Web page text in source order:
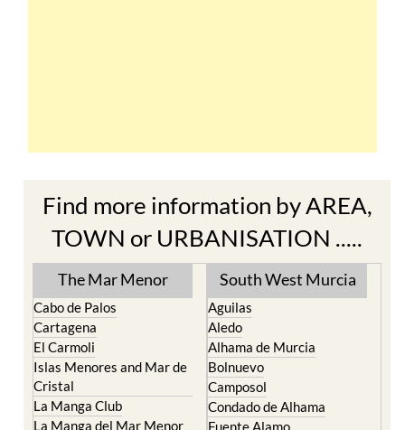
Find more information by AREA,
TOWN or URBANISATION .....
The Mar Menor
Cabo de Palos
Cartagena
El Carmoli
Islas Menores and Mar de
Cristal
South West Murcia
Aguilas
Aledo
Alhama de Murcia
Bolnuevo
Camposol